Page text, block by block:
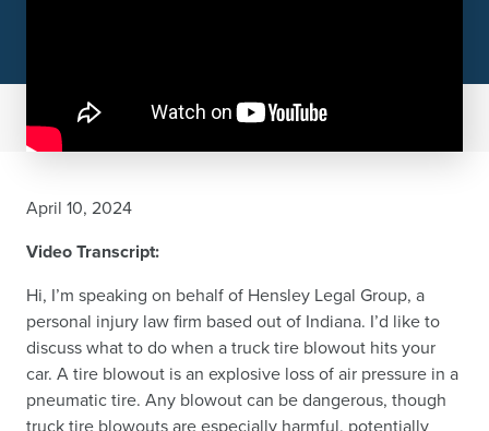
April 10, 2024
Video Transcript:
Hi, I’m speaking on behalf of Hensley Legal Group, a
personal injury law firm based out of Indiana. I’d like to
discuss what to do when a truck tire blowout hits your
car. A tire blowout is an explosive loss of air pressure in a
pneumatic tire. Any blowout can be dangerous, though